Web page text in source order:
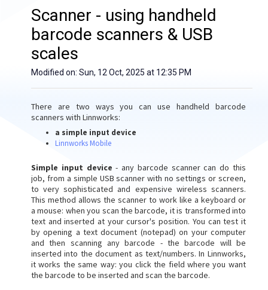
Scanner - using handheld
barcode scanners & USB
scales
Modified on: Sun, 12 Oct, 2025 at 12:35 PM
There are two ways you can use handheld barcode
scanners with Linnworks:
a simple input device
Linnworks Mobile
Simple input device- any barcode scanner can do this
job, from a simple USB scanner with no settings or screen,
to very sophisticated and expensive wireless scanners.
This method allows the scanner to work like a keyboard or
a mouse: when you scan the barcode, it is transformed into
text and inserted at your cursor's position. You can test it
by opening a text document (notepad) on your computer
and then scanning any barcode - the barcode will be
inserted into the document as text/numbers. In Linnworks,
it works the same way: you click the field where you want
the barcode to be inserted and scan the barcode.